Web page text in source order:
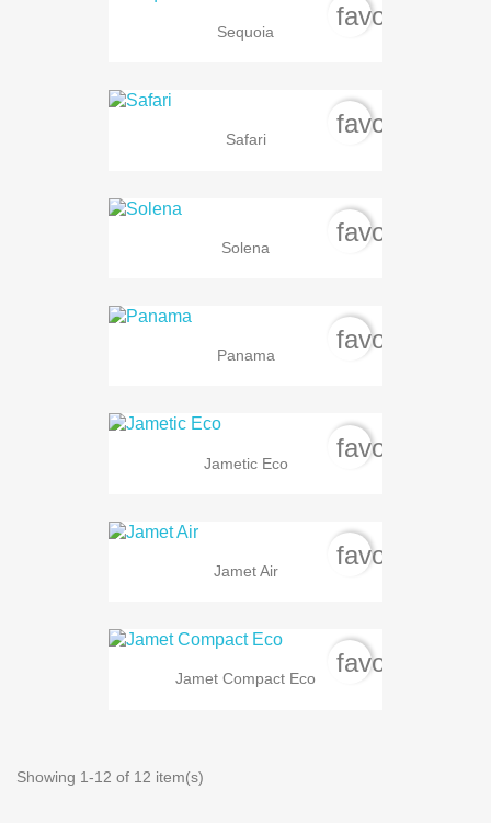
Sequoia
Safari
Solena
Panama
Jametic Eco
Jamet Air
Jamet Compact Eco
Showing 1-12 of 12 item(s)